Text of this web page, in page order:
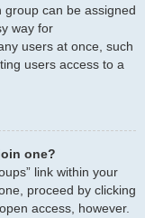
can be assigned
way for
users at once, such
users access to a
one?
link within your
proceed by clicking
access, however.